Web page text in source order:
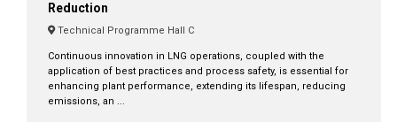
Reduction
Technical Programme Hall C
Continuous innovation in LNG operations, coupled with the
application of best practices and process safety, is essential for
enhancing plant performance, extending its lifespan, reducing
emissions, an ...